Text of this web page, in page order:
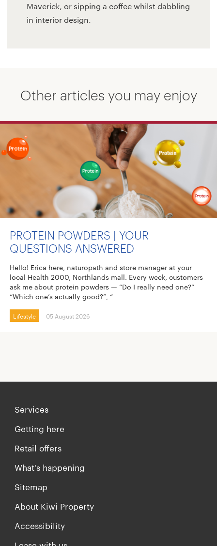
Maverick, or sipping a coffee whilst dabbling
in interior design.
Other articles you may enjoy
PROTEIN POWDERS | YOUR
QUESTIONS ANSWERED
Hello! Erica here, naturopath and store manager at your
local Health 2000, Northlands mall. Every week, customers
ask me about protein powders — “Do I really need one?”
“Which one’s actually good?”, “
Lifestyle 05 August 2026
Services
Getting here
Retail offers
What's happening
Sitemap
About Kiwi Property
Accessibility